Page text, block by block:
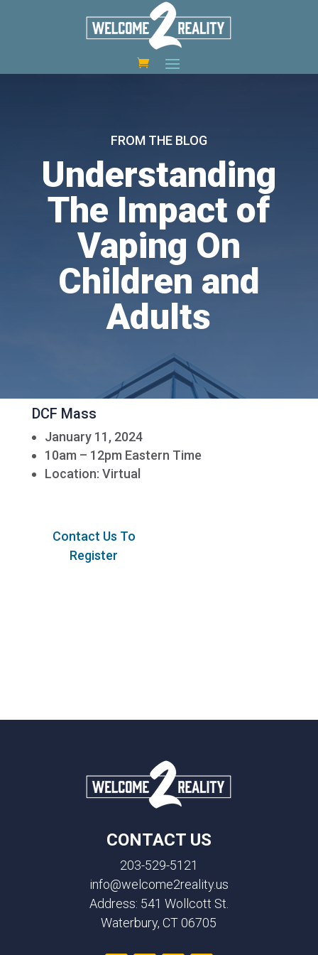
FROM THE BLOG
Understanding
The Impact of
Vaping On
Children and
Adults
DCF Mass
January 11, 2024
10am – 12pm Eastern Time
Location: Virtual
Contact Us To
Register
CONTACT US
203-529-5121
info@welcome2reality.us
Address: 541 Wollcott St.
Waterbury, CT 06705